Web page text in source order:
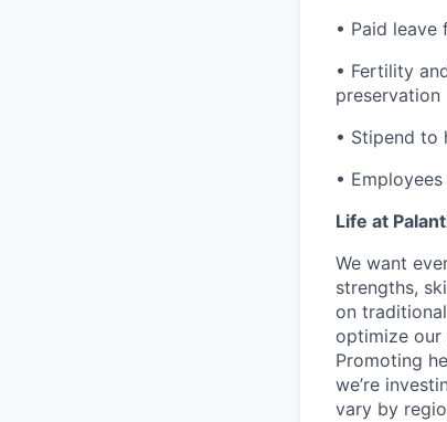
• Paid
• Fertility
preservation
• Stipend to
•
Life at
We want
strengths,
on
optimize our
Promoting
we’re
vary by